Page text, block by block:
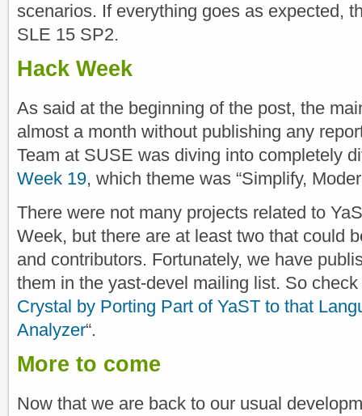
scenarios. If everything goes as expected,
SLE 15 SP2.
Hack Week
As said at the beginning of the post, the
almost a month without publishing any
Team at SUSE was diving into completely
Week 19, which theme was “Simplify,
There were not many projects related to
Week, but there are at least two that could
and contributors. Fortunately, we have
them in the yast-devel mailing list. So check
Crystal by Porting Part of YaST to that
Analyzer“.
More to come
Now that we are back to our usual